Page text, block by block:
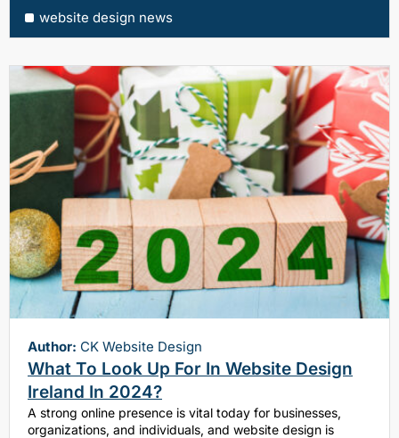
website design news
Author: CK Website Design
What To Look Up For In Website Design
Ireland In 2024?
A strong online presence is vital today for businesses,
organizations, and individuals, and website design is